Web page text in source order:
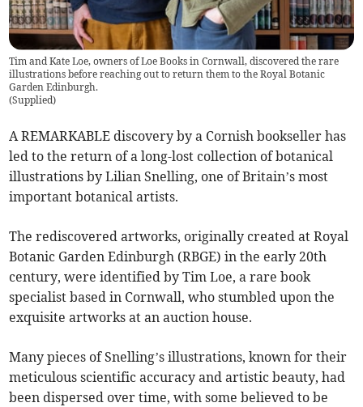
Tim and Kate Loe, owners of Loe Books in Cornwall, discovered the rare
illustrations before reaching out to return them to the Royal Botanic
Garden Edinburgh.
(Supplied)
A REMARKABLE discovery by a Cornish bookseller has
led to the return of a long-lost collection of botanical
illustrations by Lilian Snelling, one of Britain’s most
important botanical artists.
The rediscovered artworks, originally created at Royal
Botanic Garden Edinburgh (RBGE) in the early 20th
century, were identified by Tim Loe, a rare book
specialist based in Cornwall, who stumbled upon the
exquisite artworks at an auction house.
Many pieces of Snelling’s illustrations, known for their
meticulous scientific accuracy and artistic beauty, had
been dispersed over time, with some believed to be